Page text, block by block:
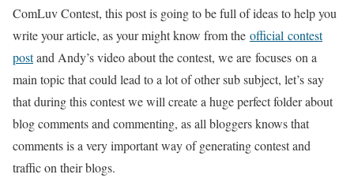
ComLuv Contest, this post is going to be full of ideas to help you
write your article, as your might know from the official contest
postand Andy’s video about the contest, we are focuses on a
main topic that could lead to a lot of other sub subject, let’s say
that during this contest we will create a huge perfect folder about
blog comments and commenting, as all bloggers knows that
comments is a very important way of generating contest and
traffic on their blogs.